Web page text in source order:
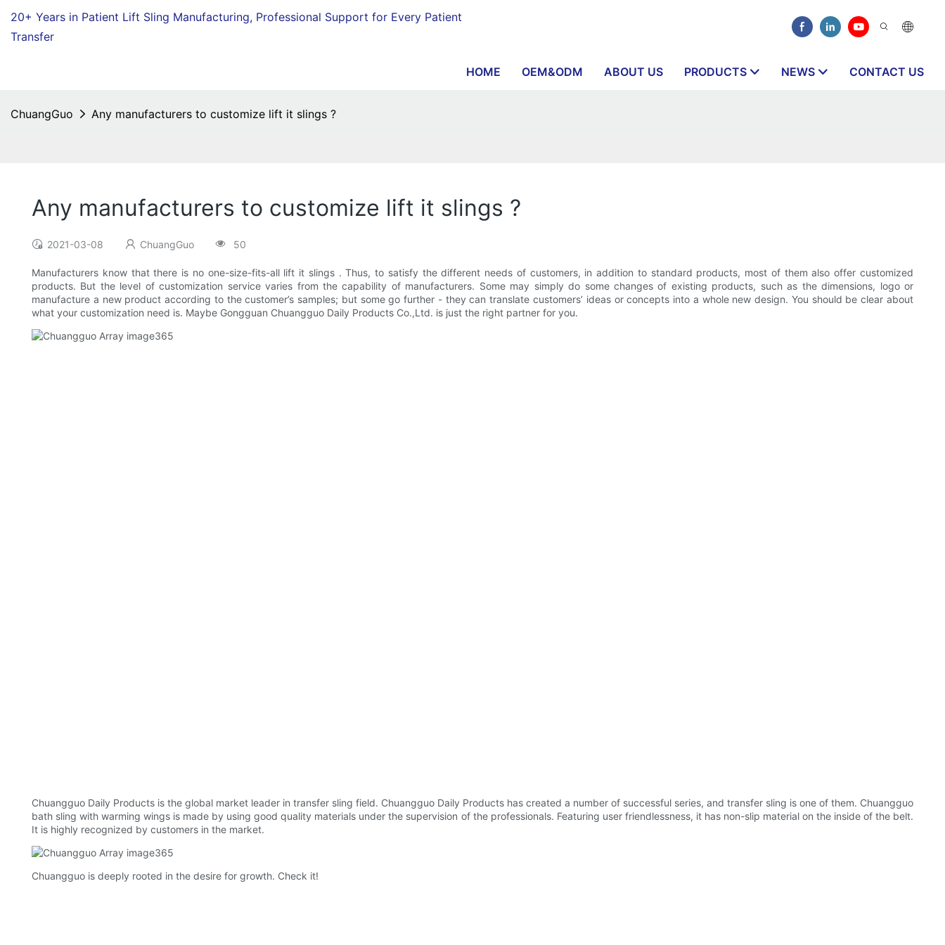
20+ Years in Patient Lift Sling Manufacturing, Professional Support for Every Patient
Transfer
HOME OEM&ODM ABOUT US PRODUCTS NEWS CONTACT US
ChuangGuo Any manufacturers to customize lift it slings ?
Any manufacturers to customize lift it slings ?
2021-03-08 ChuangGuo 50
Manufacturers know that there is no one-size-fits-all lift it slings . Thus, to satisfy the different needs of customers, in addition to standard products, most of them also offer customized
products. But the level of customization service varies from the capability of manufacturers. Some may simply do some changes of existing products, such as the dimensions, logo or
manufacture a new product according to the customer’s samples; but some go further - they can translate customers’ ideas or concepts into a whole new design. You should be clear about
what your customization need is. Maybe Gongguan Chuangguo Daily Products Co.,Ltd. is just the right partner for you.
Chuangguo Daily Products is the global market leader in transfer sling field. Chuangguo Daily Products has created a number of successful series, and transfer sling is one of them. Chuangguo
bath sling with warming wings is made by using good quality materials under the supervision of the professionals. Featuring user friendlessness, it has non-slip material on the inside of the belt.
It is highly recognized by customers in the market.
Chuangguo is deeply rooted in the desire for growth. Check it!